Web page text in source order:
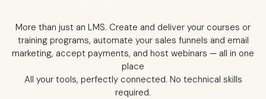
More than just an LMS. Create and deliver your courses or
training programs, automate your sales funnels and email
marketing, accept payments, and host webinars — all in one
place
All your tools, perfectly connected. No technical skills
required.